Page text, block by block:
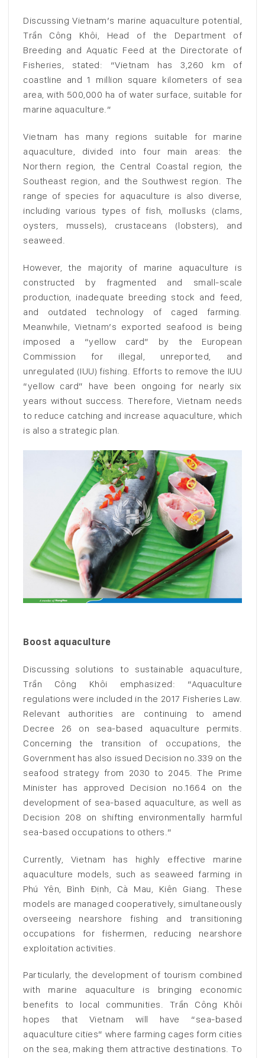
Discussing Vietnam’s marine aquaculture potential,
Trần Công Khôi, Head of the Department of
Breeding and Aquatic Feed at the Directorate of
Fisheries, stated: “Vietnam has 3,260 km of
coastline and 1 million square kilometers of sea
area, with 500,000 ha of water surface, suitable for
marine aquaculture.”
Vietnam has many regions suitable for marine
aquaculture, divided into four main areas: the
Northern region, the Central Coastal region, the
Southeast region, and the Southwest region. The
range of species for aquaculture is also diverse,
including various types of fish, mollusks (clams,
oysters, mussels), crustaceans (lobsters), and
seaweed.
However, the majority of marine aquaculture is
constructed by fragmented and small-scale
production, inadequate breeding stock and feed,
and outdated technology of caged farming.
Meanwhile, Vietnam’s exported seafood is being
imposed a “yellow card” by the European
Commission for illegal, unreported, and
unregulated (IUU) fishing. Efforts to remove the IUU
“yellow card” have been ongoing for nearly six
years without success. Therefore, Vietnam needs
to reduce catching and increase aquaculture, which
is also a strategic plan.
Boost aquaculture
Discussing solutions to sustainable aquaculture,
Trần Công Khôi emphasized: “Aquaculture
regulations were included in the 2017 Fisheries Law.
Relevant authorities are continuing to amend
Decree 26 on sea-based aquaculture permits.
Concerning the transition of occupations, the
Government has also issued Decision no.339 on the
seafood strategy from 2030 to 2045. The Prime
Minister has approved Decision no.1664 on the
development of sea-based aquaculture, as well as
Decision 208 on shifting environmentally harmful
sea-based occupations to others.”
Currently, Vietnam has highly effective marine
aquaculture models, such as seaweed farming in
Phú Yên, Bình Định, Cà Mau, Kiên Giang. These
models are managed cooperatively, simultaneously
overseeing nearshore fishing and transitioning
occupations for fishermen, reducing nearshore
exploitation activities.
Particularly, the development of tourism combined
with marine aquaculture is bringing economic
benefits to local communities. Trần Công Khôi
hopes that Vietnam will have “sea-based
aquaculture cities” where farming cages form cities
on the sea, making them attractive destinations. To